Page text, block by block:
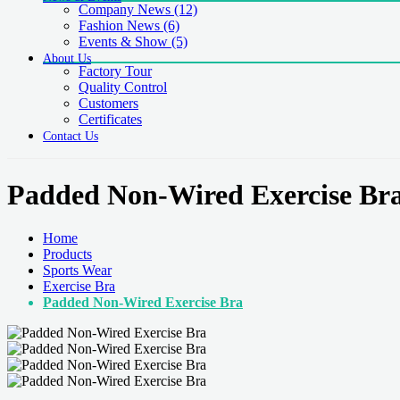
Company News (12)
Fashion News (6)
Events & Show (5)
About Us
Factory Tour
Quality Control
Customers
Certificates
Contact Us
Padded Non-Wired Exercise
Home
Products
Sports Wear
Exercise Bra
Padded Non-Wired Exercise Bra